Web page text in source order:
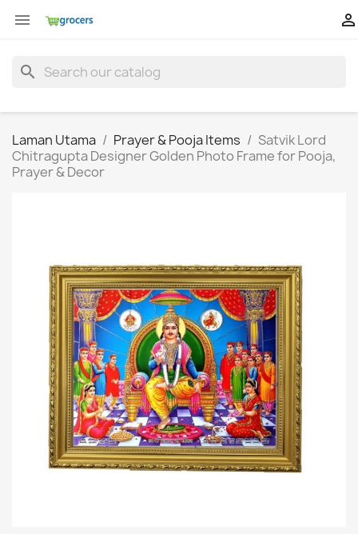
 
search
Laman Utama Prayer & Pooja Items
Satvik Lord
Chitragupta Designer Golden Photo Frame for Pooja,
Prayer & Decor